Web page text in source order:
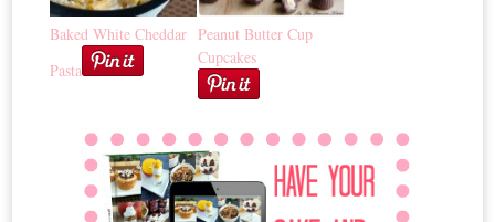
Baked White Cheddar
Pasta
Peanut Butter Cup
Cupcakes